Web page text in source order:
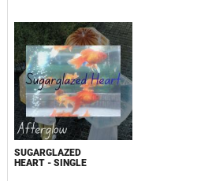
SUGARGLAZED
HEART - SINGLE